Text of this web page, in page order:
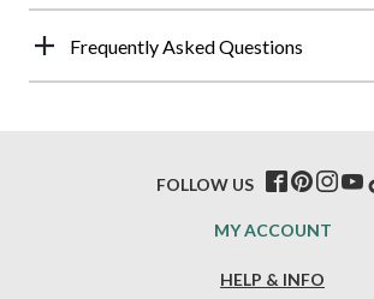
Frequently Asked Questions
HELP & INFO
MY ACCOUNT
FOLLOW US